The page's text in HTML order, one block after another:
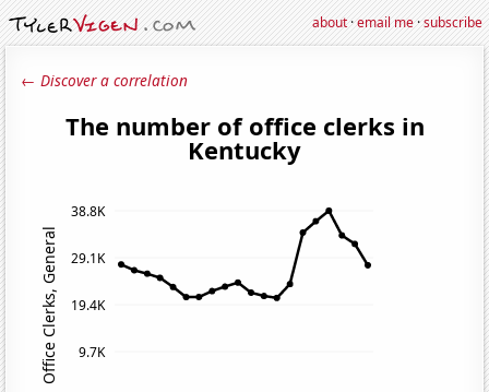
about·email me·subscribe
← Discover a correlation